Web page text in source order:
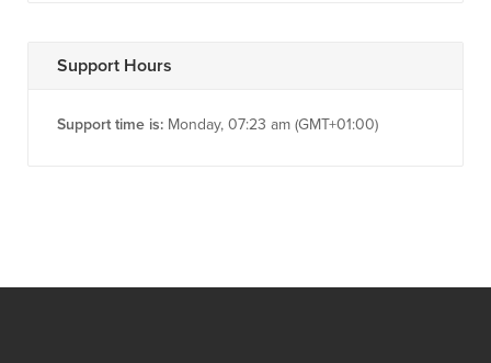
Support Hours
Support time is: Monday, 07:23 am (GMT+01:00)